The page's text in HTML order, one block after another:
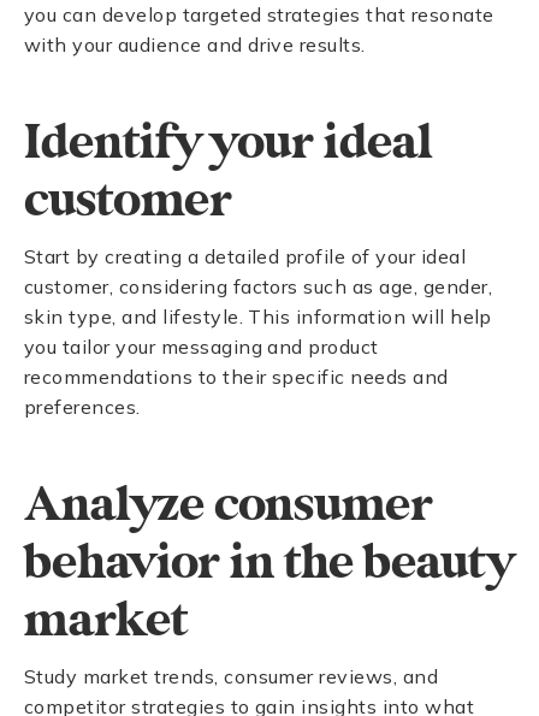
you can develop targeted strategies that resonate
with your audience and drive results.
Identify your ideal
customer
Start by creating a detailed profile of your ideal
customer, considering factors such as age, gender,
skin type, and lifestyle. This information will help
you tailor your messaging and product
recommendations to their specific needs and
preferences.
Analyze consumer
behavior in the beauty
market
Study market trends, consumer reviews, and
competitor strategies to gain insights into what